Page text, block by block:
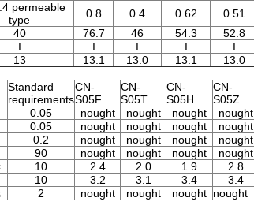
permeable
type
0.8 0.4 0.62 0.51
40 76.7 46 54.3 52.8
I I I I I
13 13.1 13.0 13.1 13.0
Standard
requirements
CN-
S05F
CN-
S05T
CN-
S05H
CN-
S05Z
0.05 nought nought nought nought
0.05 nought nought nought nought
0.2 nought nought nought nought
90 nought nought nought nought
10 2.4 2.0 1.9 2.8
10 3.2 3.1 3.4 3.4
2 nought nought nought nought